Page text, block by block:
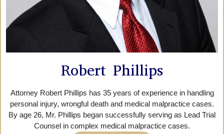
Robert Phillips
Attorney Robert Phillips has 35 years of experience in handling
personal injury, wrongful death and medical malpractice cases.
By age 26, Mr. Phillips began successfully serving as Lead Trial
Counsel in complex medical malpractice cases.